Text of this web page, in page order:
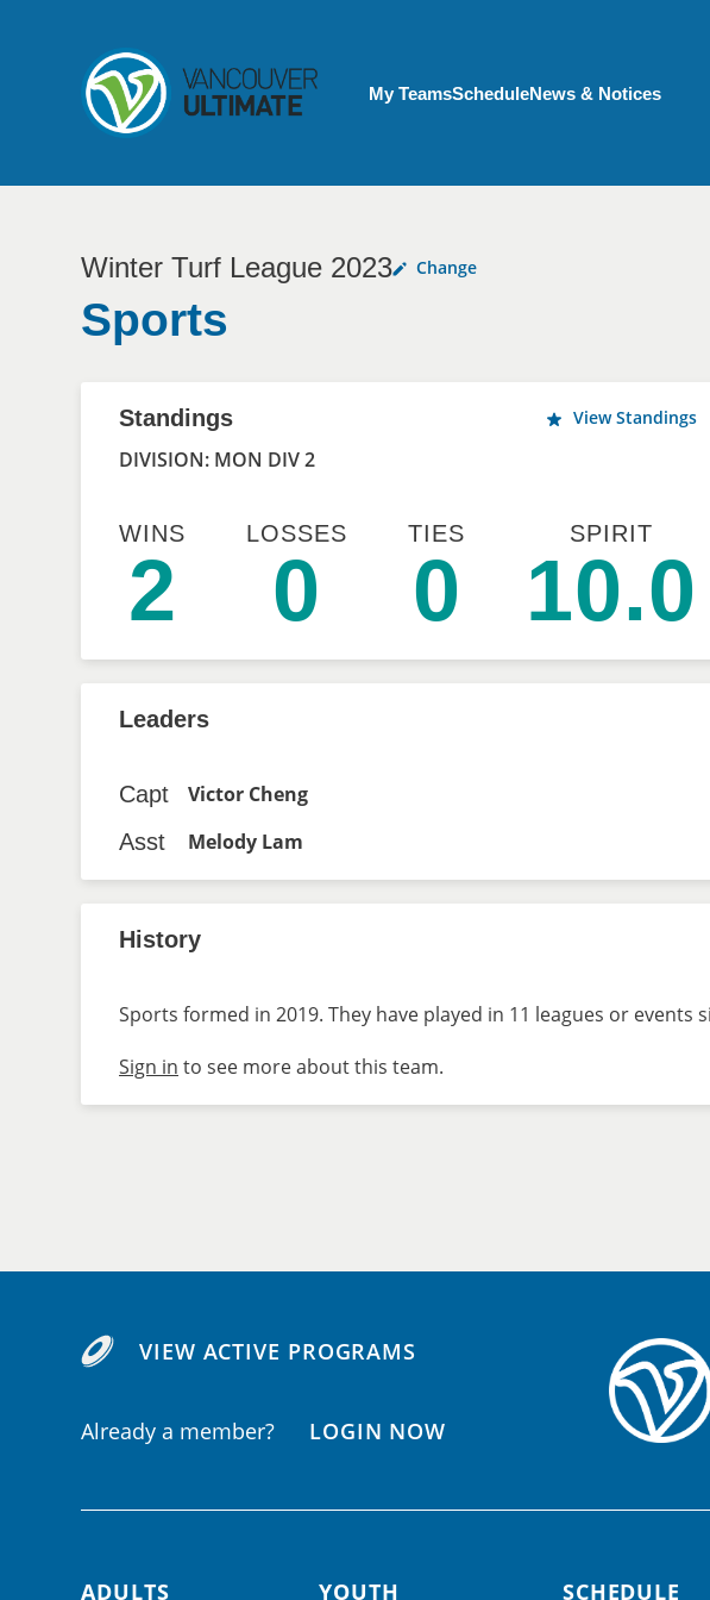
My Account menu
My TeamsScheduleNews & Notices
Winter Turf League 2023 Change
Sports
Standings View Standings
DIVISION: MON DIV 2
WINS
2
LOSSES
0
TIES
0
SPIRIT
10.0
Leaders
Capt
Victor Cheng
Asst
Melody Lam
History
Sports formed in 2019. They have played in 11 leagues or events
Sign in to see more about this team.
VIEW ACTIVE PROGRAMS
Already a member? LOGIN NOW
Footer navigation
ADULTS YOUTH SCHEDULE